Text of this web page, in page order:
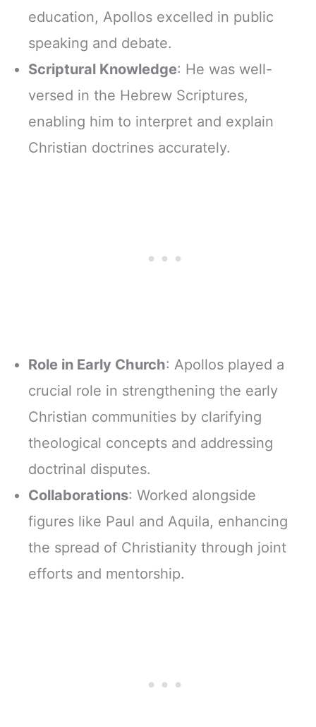
education, Apollos excelled in public
speaking and debate.
Scriptural Knowledge: He was well-
versed in the Hebrew Scriptures,
enabling him to interpret and explain
Christian doctrines accurately.
Role in Early Church: Apollos played a
crucial role in strengthening the early
Christian communities by clarifying
theological concepts and addressing
doctrinal disputes.
Collaborations: Worked alongside
figures like Paul and Aquila, enhancing
the spread of Christianity through joint
efforts and mentorship.